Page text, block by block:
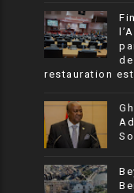
restauration